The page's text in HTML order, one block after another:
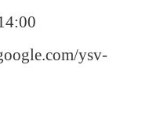
ysv-